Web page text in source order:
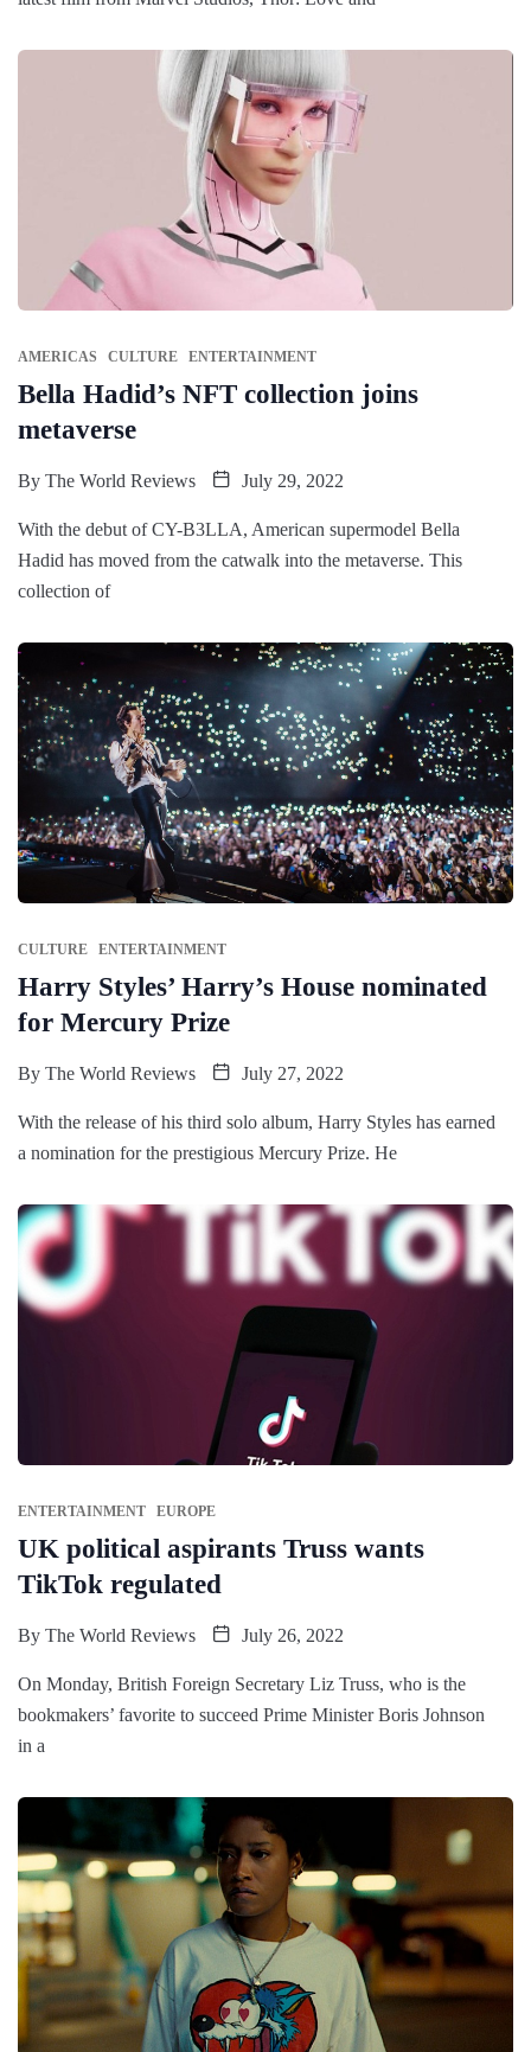
AMERICAS CULTURE ENTERTAINMENT
Bella Hadid’s NFT collection joins
metaverse
By The World Reviews July 29, 2022
With the debut of CY-B3LLA, American supermodel Bella
Hadid has moved from the catwalk into the metaverse. This
collection of
CULTURE ENTERTAINMENT
Harry Styles’ Harry’s House nominated
for Mercury Prize
By The World Reviews July 27, 2022
With the release of his third solo album, Harry Styles has earned
a nomination for the prestigious Mercury Prize. He
ENTERTAINMENT EUROPE
UK political aspirants Truss wants
TikTok regulated
By The World Reviews July 26, 2022
On Monday, British Foreign Secretary Liz Truss, who is the
bookmakers’ favorite to succeed Prime Minister Boris Johnson
in a